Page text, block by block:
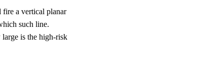
fire a vertical planar
such line.
large is the high-risk